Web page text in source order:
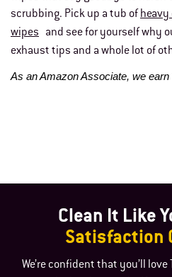
scrubbing. Pick up a tub of
wipes and see for yourself why
exhaust tips and a whole lot of
As an Amazon Associate, we
Clean It Like
Satisfaction
We’re confident that you’ll love